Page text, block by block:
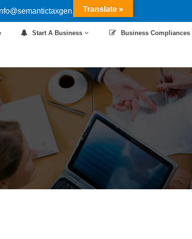
Start A Business Business Compliances
Translate »